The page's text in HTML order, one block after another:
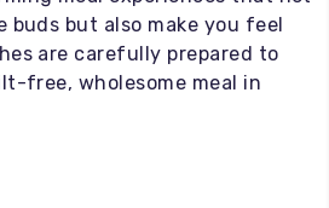
but also make you feel
are carefully prepared to
free, wholesome meal in